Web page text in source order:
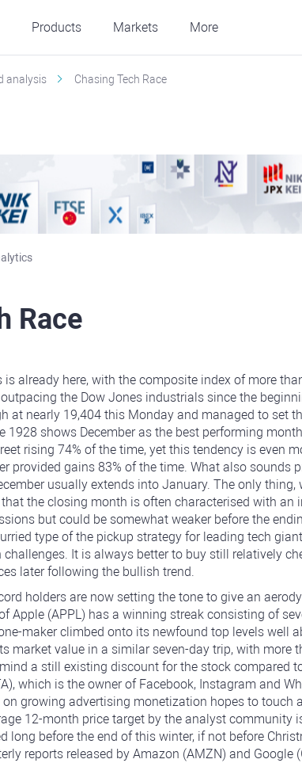
Products Markets More
analysis Chasing Tech Race
Race
already here, with the composite index of more
the Dow Jones industrials since the
at nearly 19,404 this Monday and managed to set
1928 shows December as the best performing
rising 74% of the time, yet this tendency is even
provided gains 83% of the time. What also sounds
usually extends into January. The only
the closing month is often characterised with an
but could be somewhat weaker before the
type of the pickup strategy for leading tech
It is always better to buy still relatively
later following the bullish trend.
holders are now setting the tone to give an
Apple (APPL) has a winning streak consisting of
maker climbed onto its newfound top levels well
market value in a similar seven-day trip, with more
a still existing discount for the stock compared
which is the owner of Facebook, Instagram and
growing advertising monetization hopes to touch
12-month price target by the analyst community
long before the end of this winter, if not before
reports released by Amazon (AMZN) and Google